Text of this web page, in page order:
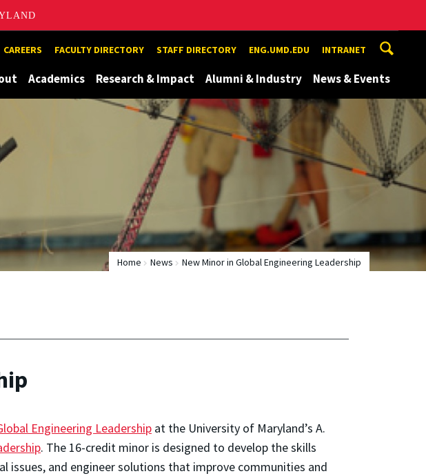
CAREERS FACULTY DIRECTORY STAFF DIRECTORY ENG.UMD.EDU INTRANET
Academics Research & Impact Alumni & Industry News & Events
Home News New Minor in Global Engineering Leadership
Engineering Leadership at the University of Maryland’s A.
. The 16-credit minor is designed to develop the skills
issues, and engineer solutions that improve communities and